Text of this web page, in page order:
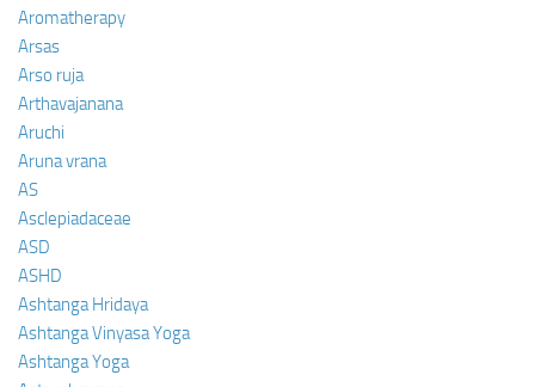
Aromatherapy
Arsas
Arso ruja
Arthavajanana
Aruchi
Aruna vrana
AS
Asclepiadaceae
ASD
ASHD
Ashtanga Hridaya
Ashtanga Vinyasa Yoga
Ashtanga Yoga